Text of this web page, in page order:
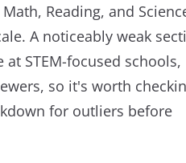
Reading, and
A noticeably weak
at STEM-focused schools,
so it's worth
for outliers before